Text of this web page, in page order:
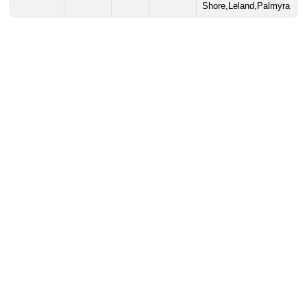
Shore,Leland,Palmyra